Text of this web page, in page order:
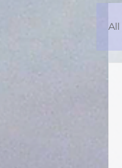
All